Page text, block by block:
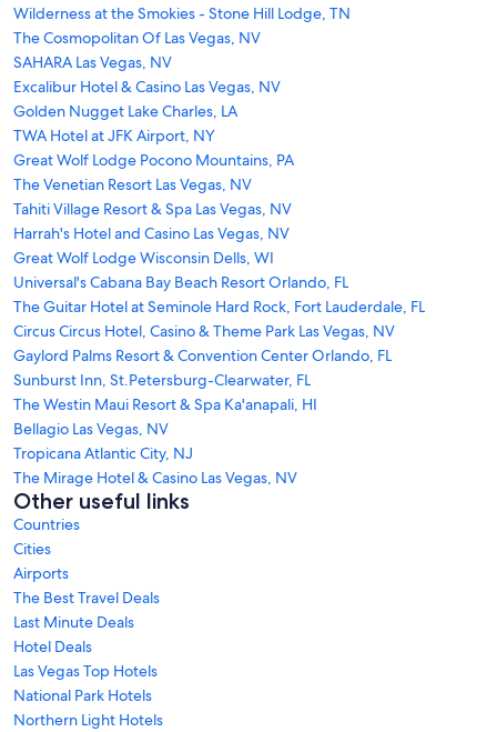
Wilderness at the Smokies - Stone Hill Lodge, TN
The Cosmopolitan Of Las Vegas, NV
SAHARA Las Vegas, NV
Excalibur Hotel & Casino Las Vegas, NV
Golden Nugget Lake Charles, LA
TWA Hotel at JFK Airport, NY
Great Wolf Lodge Pocono Mountains, PA
The Venetian Resort Las Vegas, NV
Tahiti Village Resort & Spa Las Vegas, NV
Harrah's Hotel and Casino Las Vegas, NV
Great Wolf Lodge Wisconsin Dells, WI
Universal's Cabana Bay Beach Resort Orlando, FL
The Guitar Hotel at Seminole Hard Rock, Fort Lauderdale, FL
Circus Circus Hotel, Casino & Theme Park Las Vegas, NV
Gaylord Palms Resort & Convention Center Orlando, FL
Sunburst Inn, St.Petersburg-Clearwater, FL
The Westin Maui Resort & Spa Ka'anapali, HI
Bellagio Las Vegas, NV
Tropicana Atlantic City, NJ
The Mirage Hotel & Casino Las Vegas, NV
Other useful links
Countries
Cities
Airports
The Best Travel Deals
Last Minute Deals
Hotel Deals
Las Vegas Top Hotels
National Park Hotels
Northern Light Hotels